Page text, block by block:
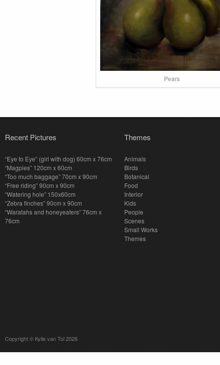
Pears
Recent Pictures
“Eye to Eye” (girl with dog) 60cm x 76cm
“Magpies” 120cm x 60cm
“Too much baggage” 70cm x 90cm
“Free riding” 90cm x 90cm
“Watering hole” 150x60cm
“Zebra finches” 90cm x 90cm
“Waratahs and honeyeaters” 76cm x
76cm
Themes
Animals
Birds
Botanical
Food
Interior
Kids
People
Scenes
Small Works
Themes
Copyright © Kylie van Tol 2026